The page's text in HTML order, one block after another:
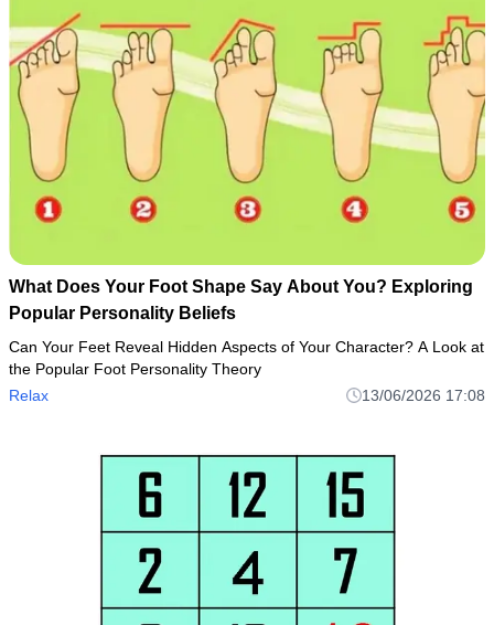
What Does Your Foot Shape Say About You? Exploring
Popular Personality Beliefs
Can Your Feet Reveal Hidden Aspects of Your Character? A Look at
the Popular Foot Personality Theory
Relax
13/06/2026 17:08